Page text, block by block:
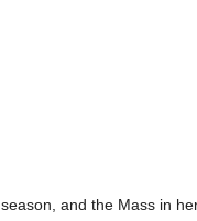
and the Mass in